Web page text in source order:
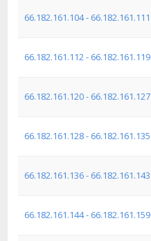
66.182.161.104 - 66.182.161.111
66.182.161.112 - 66.182.161.119
66.182.161.120 - 66.182.161.127
66.182.161.128 - 66.182.161.135
66.182.161.136 - 66.182.161.143
66.182.161.144 - 66.182.161.159